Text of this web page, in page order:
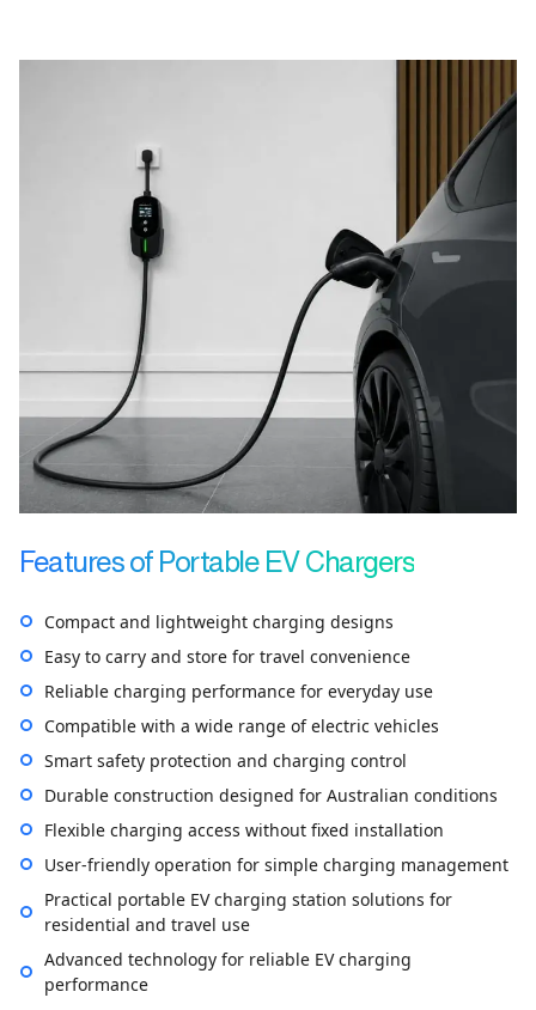
Features of Portable EV Chargers
Compact and lightweight charging designs
Easy to carry and store for travel convenience
Reliable charging performance for everyday use
Compatible with a wide range of electric vehicles
Smart safety protection and charging control
Durable construction designed for Australian conditions
Flexible charging access without fixed installation
User-friendly operation for simple charging management
Practical portable EV charging station solutions for
residential and travel use
Advanced technology for reliable EV charging
performance